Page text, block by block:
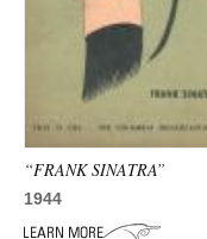
SEARCH
“FRANK SINATRA”
1944